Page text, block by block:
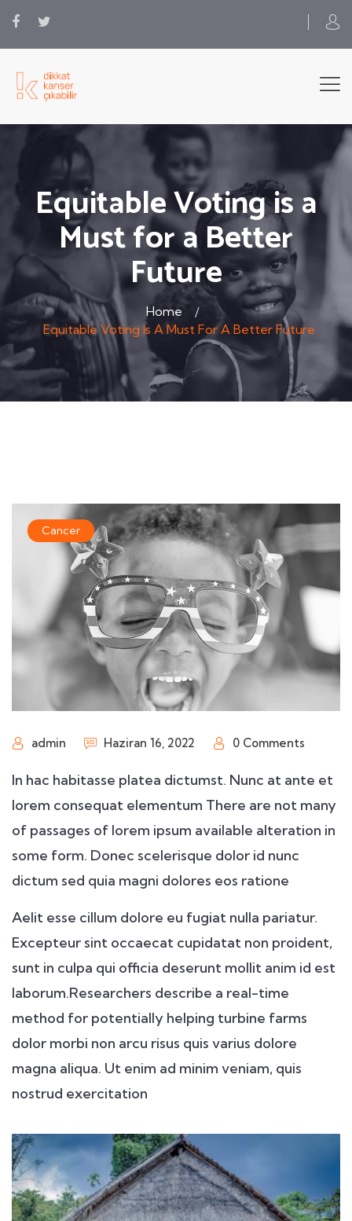
Equitable Voting is a
Must for a Better
Future
Home
Equitable Voting Is A Must For A Better Future
Cancer
admin Haziran 16, 2022 0 Comments
In hac habitasse platea dictumst. Nunc at ante et
lorem consequat elementum There are not many
of passages of lorem ipsum available alteration in
some form. Donec scelerisque dolor id nunc
dictum sed quia magni dolores eos ratione
Aelit esse cillum dolore eu fugiat nulla pariatur.
Excepteur sint occaecat cupidatat non proident,
sunt in culpa qui officia deserunt mollit anim id est
laborum.Researchers describe a real-time
method for potentially helping turbine farms
dolor morbi non arcu risus quis varius dolore
magna aliqua. Ut enim ad minim veniam, quis
nostrud exercitation